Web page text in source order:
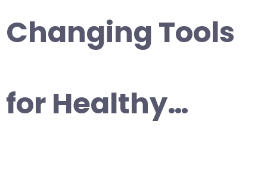
Changing Tools
for Healthy…